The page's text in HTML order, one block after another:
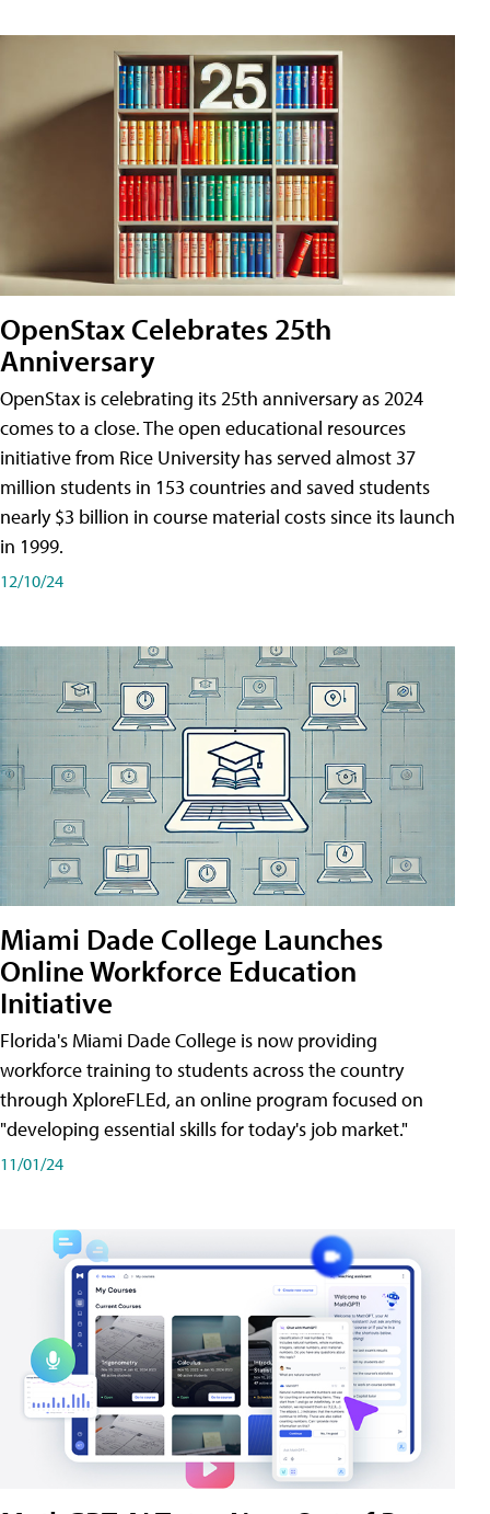
OpenStax Celebrates 25th
Anniversary
OpenStax is celebrating its 25th anniversary as 2024
comes to a close. The open educational resources
initiative from Rice University has served almost 37
million students in 153 countries and saved students
nearly $3 billion in course material costs since its launch
in 1999.
12/10/24
Miami Dade College Launches
Online Workforce Education
Initiative
Florida's Miami Dade College is now providing
workforce training to students across the country
through XploreFLEd, an online program focused on
"developing essential skills for today's job market."
11/01/24